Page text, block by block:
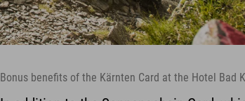
Bonus benefits of the Kärnten Card at the Hotel Bad